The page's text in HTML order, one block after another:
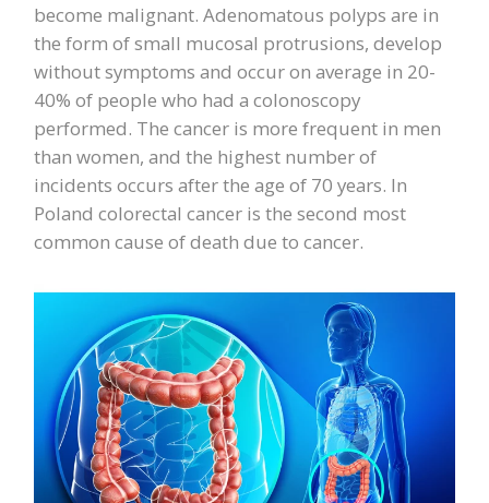
become malignant. Adenomatous polyps are in
the form of small mucosal protrusions, develop
without symptoms and occur on average in 20-
40% of people who had a colonoscopy
performed. The cancer is more frequent in men
than women, and the highest number of
incidents occurs after the age of 70 years. In
Poland colorectal cancer is the second most
common cause of death due to cancer.